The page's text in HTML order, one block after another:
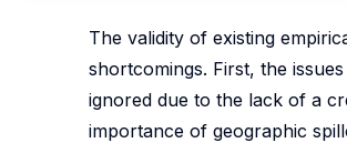
The validity of existing
shortcomings. First, the
ignored due to the lack of a
importance of geographic